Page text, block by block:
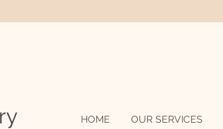
HOME OUR SERVICES